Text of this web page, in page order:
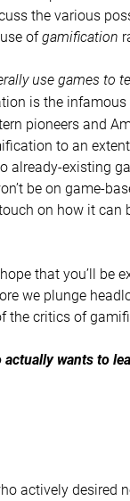
the various
ofgamification
use games to
is the infamous
pioneers and
to an
existing
be on game-
on how it can
that you’ll be
we plunge
the critics of
actually wants to
actively desired